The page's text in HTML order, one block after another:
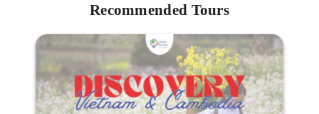
Recommended Tours